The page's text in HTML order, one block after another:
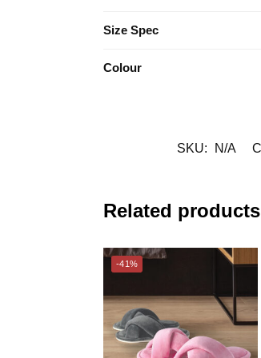
Size Spec
Colour
SKU: N/A
Related products
-41%